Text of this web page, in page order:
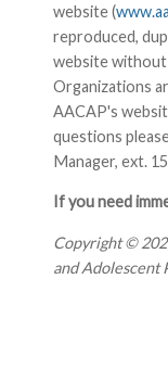
website (
reproduced,
website
Organizations
AACAP's
questions
Manager, ext.
If you need
Copyright ©
and Adolescent